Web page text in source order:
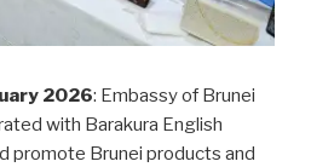
2026: Embassy of Brunei
with Barakura English
promote Brunei products and